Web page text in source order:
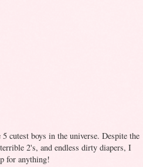
cutest boys in the universe. Despite the
2's, and endless dirty diapers, I
for anything!